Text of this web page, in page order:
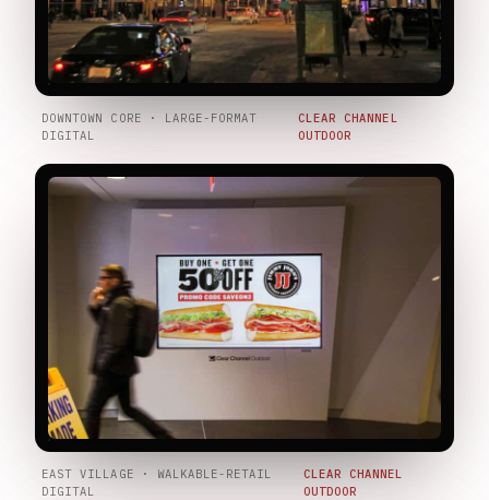
DOWNTOWN CORE · LARGE-FORMAT
DIGITAL
CLEAR CHANNEL
OUTDOOR
EAST VILLAGE · WALKABLE-RETAIL
DIGITAL
CLEAR CHANNEL
OUTDOOR